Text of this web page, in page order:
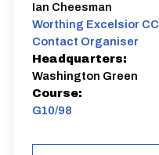
Ian Cheesman
Worthing Excelsior CC
Contact Organiser
Headquarters:
Washington Green
Course:
G10/98